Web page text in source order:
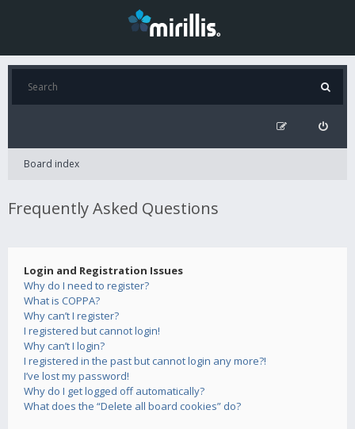
Board index
Frequently Asked Questions
Login and Registration Issues
Why do I need to register?
What is COPPA?
Why can’t I register?
I registered but cannot login!
Why can’t I login?
I registered in the past but cannot login any more?!
I’ve lost my password!
Why do I get logged off automatically?
What does the “Delete all board cookies” do?